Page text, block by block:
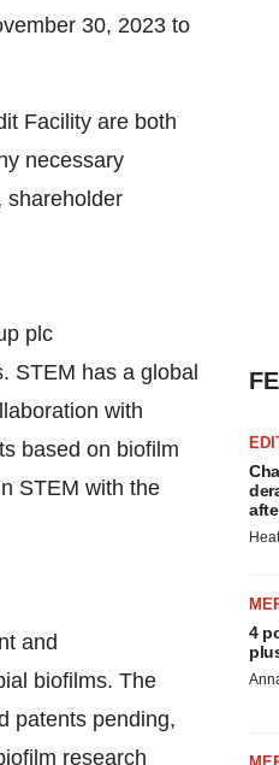
30, 2023 to
Facility are both
necessary
shareholder
plc
STEM has a global
with
based on biofilm
STEM with the
and
biofilms. The
patents pending,
research
4